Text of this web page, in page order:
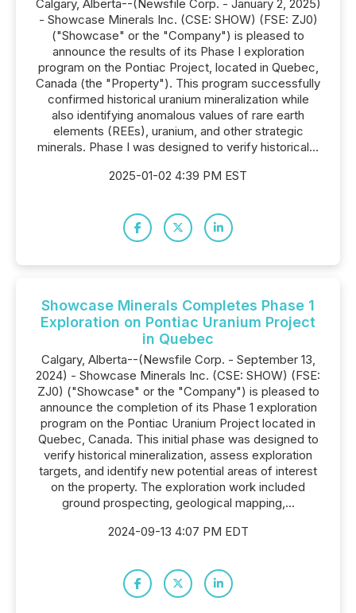
Calgary, Alberta--(Newsfile Corp. - January 2, 2025)
- Showcase Minerals Inc. (CSE: SHOW) (FSE: ZJ0)
("Showcase" or the "Company") is pleased to
announce the results of its Phase I exploration
program on the Pontiac Project, located in Quebec,
Canada (the "Property"). This program successfully
confirmed historical uranium mineralization while
also identifying anomalous values of rare earth
elements (REEs), uranium, and other strategic
minerals. Phase I was designed to verify historical...
2025-01-02 4:39 PM EST
Showcase Minerals Completes Phase 1
Exploration on Pontiac Uranium Project
in Quebec
Calgary, Alberta--(Newsfile Corp. - September 13,
2024) - Showcase Minerals Inc. (CSE: SHOW) (FSE:
ZJ0) ("Showcase" or the "Company") is pleased to
announce the completion of its Phase 1 exploration
program on the Pontiac Uranium Project located in
Quebec, Canada. This initial phase was designed to
verify historical mineralization, assess exploration
targets, and identify new potential areas of interest
on the property. The exploration work included
ground prospecting, geological mapping,...
2024-09-13 4:07 PM EDT